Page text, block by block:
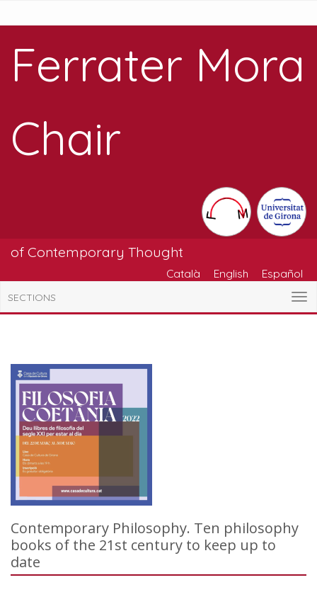
Ferrater Mora
Chair
of Contemporary Thought
Català English Español
SECTIONS
Contemporary Philosophy. Ten philosophy
books of the 21st century to keep up to
date